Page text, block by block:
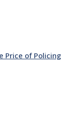
Price of Policing